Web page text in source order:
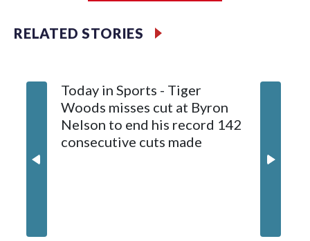
salary cap next season and in 2027-28.
RELATED STORIES
Today in Sports - Tiger
Woods misses cut at Byron
Nelson to end his record 142
consecutive cuts made